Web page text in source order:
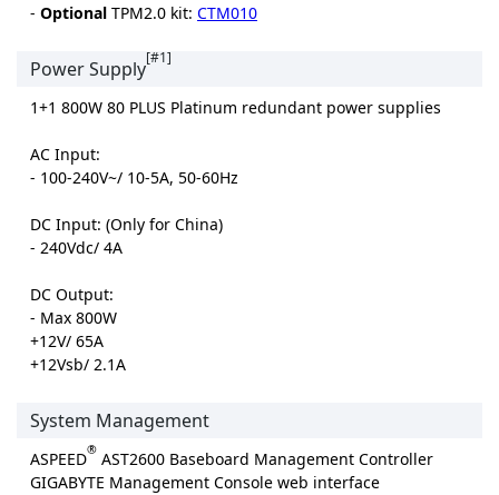
- Optional TPM2.0 kit: CTM010
Power Supply[#1]
1+1 800W 80 PLUS Platinum redundant power supplies
AC Input:
- 100-240V~/ 10-5A, 50-60Hz
DC Input: (Only for China)
- 240Vdc/ 4A
DC Output:
- Max 800W
+12V/ 65A
+12Vsb/ 2.1A
System Management
ASPEED® AST2600 Baseboard Management Controller
GIGABYTE Management Console web interface